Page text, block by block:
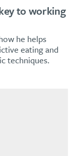
to working
he helps
eating and
techniques.